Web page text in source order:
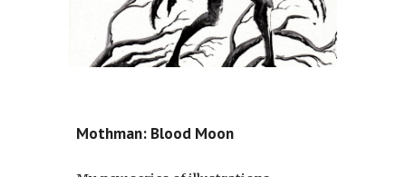
Mothman: Blood Moon